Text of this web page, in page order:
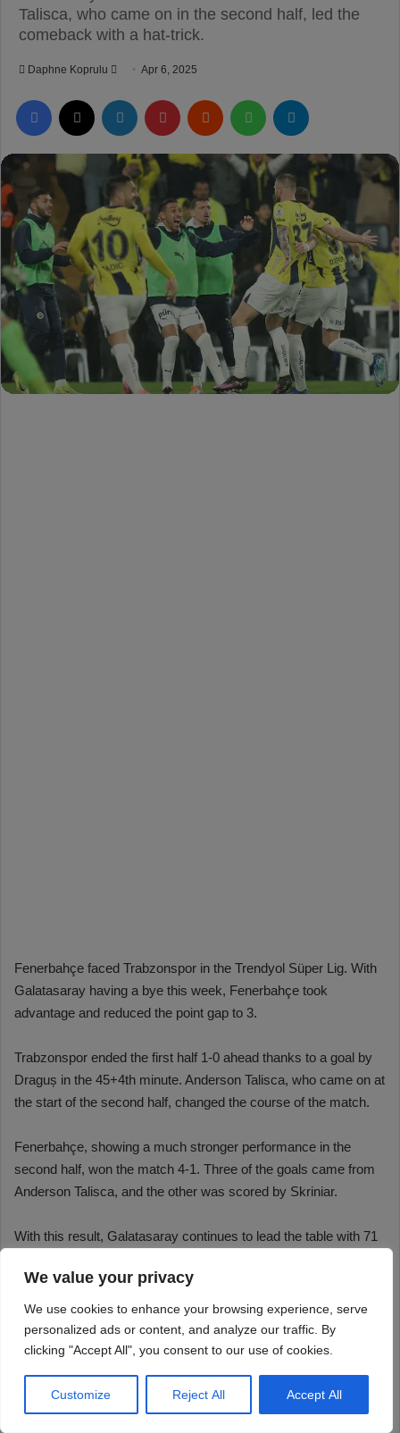
We value your privacy
We use cookies to enhance your browsing experience, serve
personalized ads or content, and analyze our traffic. By
clicking "Accept All", you consent to our use of cookies.
Customize Reject All Accept All